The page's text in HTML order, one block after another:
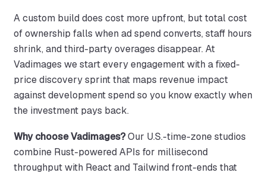
A custom build does cost more upfront, but total cost
of ownership falls when ad spend converts, staff hours
shrink, and third-party overages disappear. At
Vadimages we start every engagement with a fixed-
price discovery sprint that maps revenue impact
against development spend so you know exactly when
the investment pays back.
Why choose Vadimages?Our U.S.-time-zone studios
combine Rust-powered APIs for millisecond
throughput with React and Tailwind front-ends that